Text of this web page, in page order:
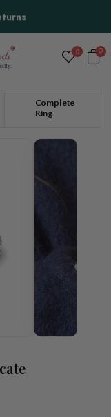
0 0
Complete
Ring